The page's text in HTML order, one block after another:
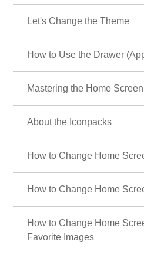
Let's Change the Theme
How to Use the Drawer
Mastering the Home Screen
About the Iconpacks
How to Change Home
How to Change Home
How to Change Home
Favorite Images